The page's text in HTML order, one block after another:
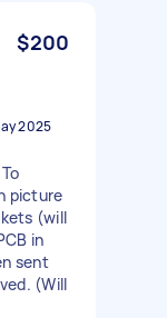
$200
2025
picture
(will
in
sent
(Will